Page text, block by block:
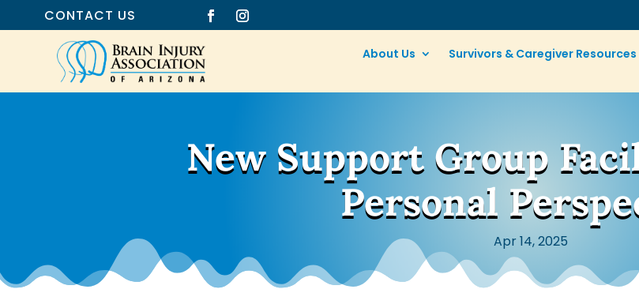
CONTACT US
About Us Survivors & Caregiver Resources
New Support Group
Personal
Apr 14, 2025